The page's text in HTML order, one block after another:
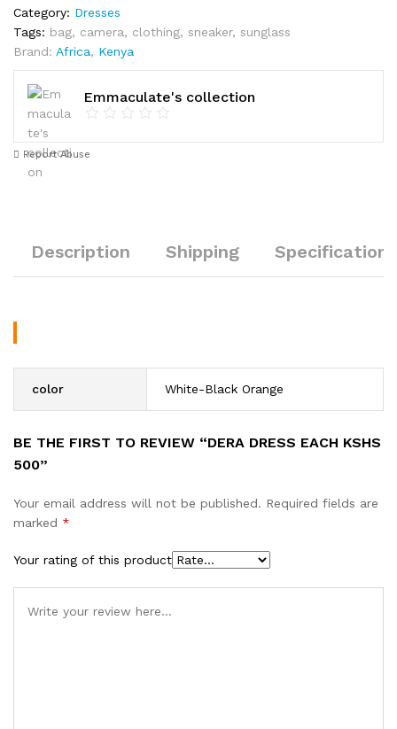
Category: Dresses
Tags: bag, camera, clothing, sneaker, sunglass
Brand: Africa, Kenya
Emmaculate's collection
Report Abuse
Description Shipping Specification
color White-Black Orange
BE THE FIRST TO REVIEW “DERA DRESS EACH KSHS
500”
Your email address will not be published. Required fields are
marked *
Your rating of this product